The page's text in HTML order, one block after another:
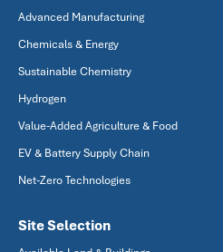
Advanced Manufacturing
Chemicals & Energy
Sustainable Chemistry
Hydrogen
Value-Added Agriculture & Food
EV & Battery Supply Chain
Net-Zero Technologies
Site Selection